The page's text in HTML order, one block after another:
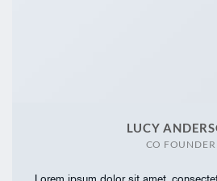
LUCY
CO FOUNDER
Lorem ipsum dolor sit amet,